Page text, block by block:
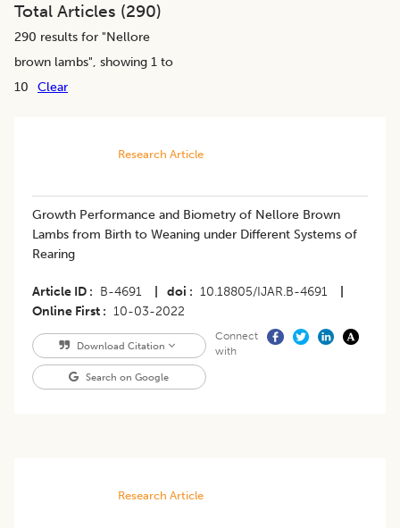
Total Articles (290)
290 results for "Nellore
brown lambs", showing 1 to
10
Clear
Research Article
​Growth Performance and Biometry of Nellore Brown
Lambs from Birth to Weaning under Different Systems of
Rearing
Article ID B-4691 doi 10.18805/IJAR.B-4691
Online First
10-03-2022
Download Citation
Search on Google
Connect
with
Research Article